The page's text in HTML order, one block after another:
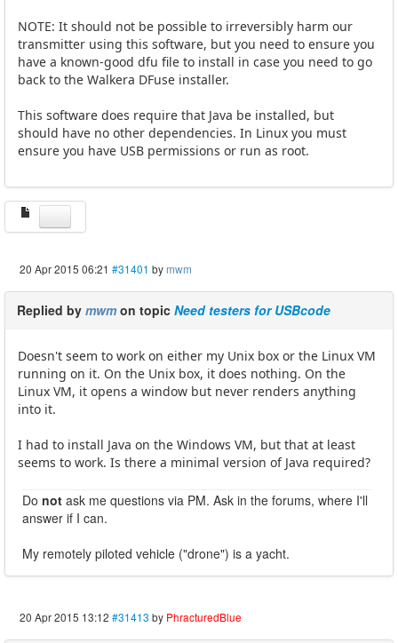
NOTE: It should not be possible to irreversibly harm our
transmitter using this software, but you need to ensure you
have a known-good dfu file to install in case you need to go
back to the Walkera DFuse installer.
This software does require that Java be installed, but
should have no other dependencies. In Linux you must
ensure you have USB permissions or run as root.
20 Apr 2015 06:21 #31401 bymwm
Replied by mwm on topic Need testers for USBcode
Doesn't seem to work on either my Unix box or the Linux VM
running on it. On the Unix box, it does nothing. On the
Linux VM, it opens a window but never renders anything
into it.
I had to install Java on the Windows VM, but that at least
seems to work. Is there a minimal version of Java required?
Do not ask me questions via PM. Ask in the forums, where I'll
answer if I can.
My remotely piloted vehicle ("drone") is a yacht.
20 Apr 2015 13:12 #31413 by PhracturedBlue